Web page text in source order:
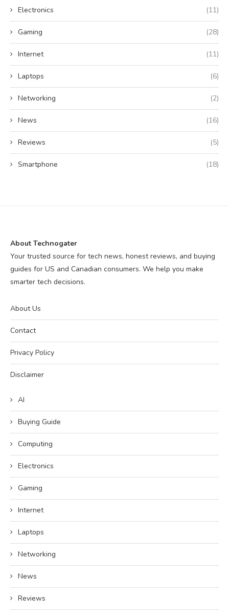
Electronics (11)
Gaming (28)
Internet (11)
Laptops (6)
Networking (2)
News (16)
Reviews (5)
Smartphone (18)
About Technogater
Your trusted source for tech news, honest reviews, and buying
guides for US and Canadian consumers. We help you make
smarter tech decisions.
About Us
Contact
Privacy Policy
Disclaimer
AI
Buying Guide
Computing
Electronics
Gaming
Internet
Laptops
Networking
News
Reviews